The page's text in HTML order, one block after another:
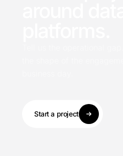
Start a project